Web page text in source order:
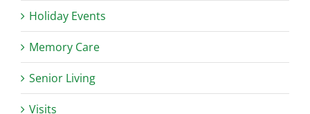
Holiday Events
Memory Care
Senior Living
Visits